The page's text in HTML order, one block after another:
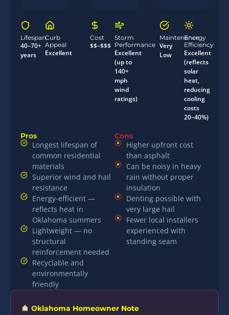
Lifespan
40–70+
years
Curb
Appeal
Excellent
Cost
$$–$$$
Storm
Performance
Excellent
(up to
140+
mph
wind
ratings)
Maintenance
Very
Low
Energy
Efficiency
Excellent
(reflects
solar
heat,
reducing
cooling
costs
20–40%)
Pros
Longest lifespan of
common residential
materials
Superior wind and hail
resistance
Energy-efficient —
reflects heat in
Oklahoma summers
Lightweight — no
structural
reinforcement needed
Recyclable and
environmentally
friendly
Cons
Higher upfront cost
than asphalt
Can be noisy in heavy
rain without proper
insulation
Denting possible with
very large hail
Fewer local installers
experienced with
standing seam
Oklahoma Homeowner Note